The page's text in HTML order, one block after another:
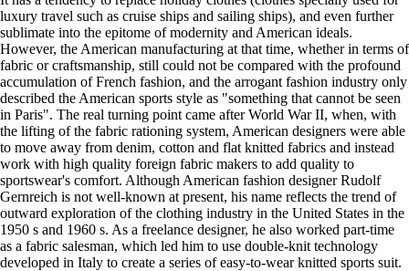
luxury travel such as cruise ships and sailing ships), and even further
sublimate into the epitome of modernity and American ideals.
However, the American manufacturing at that time, whether in terms of
fabric or craftsmanship, still could not be compared with the profound
accumulation of French fashion, and the arrogant fashion industry only
described the American sports style as "something that cannot be seen
in Paris". The real turning point came after World War II, when, with
the lifting of the fabric rationing system, American designers were able
to move away from denim, cotton and flat knitted fabrics and instead
work with high quality foreign fabric makers to add quality to
sportswear's comfort. Although American fashion designer Rudolf
Gernreich is not well-known at present, his name reflects the trend of
outward exploration of the clothing industry in the United States in the
1950 s and 1960 s. As a freelance designer, he also worked part-time
as a fabric salesman, which led him to use double-knit technology
developed in Italy to create a series of easy-to-wear knitted sports suit.